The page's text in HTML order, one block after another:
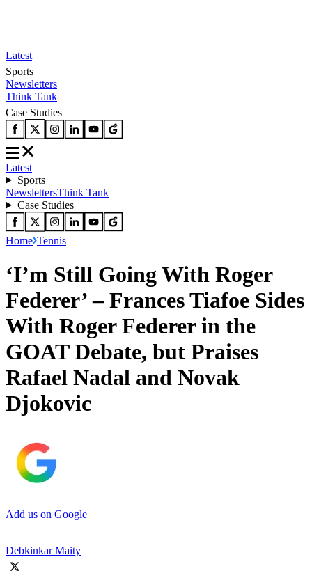
Latest
Sports
Newsletters
Think Tank
Case Studies
Latest
Sports
NewslettersThink Tank
Case Studies
Home Tennis
‘I’m Still Going With Roger
Federer’ – Frances Tiafoe Sides
With Roger Federer in the
GOAT Debate, but Praises
Rafael Nadal and Novak
Djokovic
Add us on Google
Debkinkar Maity